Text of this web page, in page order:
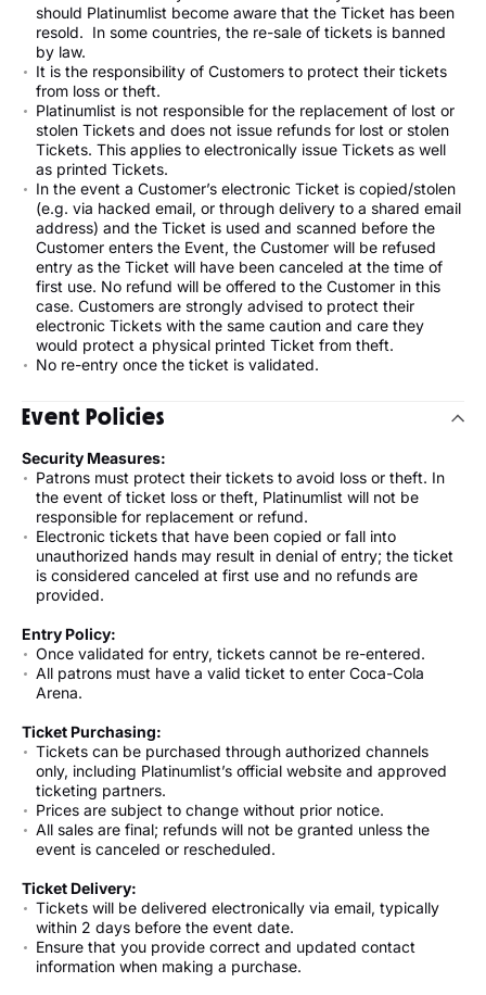
should Platinumlist become aware that the Ticket has been
resold. In some countries, the re-sale of tickets is banned
by law.
It is the responsibility of Customers to protect their tickets
from loss or theft.
Platinumlist is not responsible for the replacement of lost or
stolen Tickets and does not issue refunds for lost or stolen
Tickets. This applies to electronically issue Tickets as well
as printed Tickets.
In the event a Customer’s electronic Ticket is copied/stolen
(e.g. via hacked email, or through delivery to a shared email
address) and the Ticket is used and scanned before the
Customer enters the Event, the Customer will be refused
entry as the Ticket will have been canceled at the time of
first use. No refund will be offered to the Customer in this
case. Customers are strongly advised to protect their
electronic Tickets with the same caution and care they
would protect a physical printed Ticket from theft.
No re-entry once the ticket is validated.
Event Policies
Security Measures:
Patrons must protect their tickets to avoid loss or theft. In
the event of ticket loss or theft, Platinumlist will not be
responsible for replacement or refund.
Electronic tickets that have been copied or fall into
unauthorized hands may result in denial of entry; the ticket
is considered canceled at first use and no refunds are
provided.
Entry Policy:
Once validated for entry, tickets cannot be re-entered.
All patrons must have a valid ticket to enter Coca-Cola
Arena.
Ticket Purchasing:
Tickets can be purchased through authorized channels
only, including Platinumlist’s official website and approved
ticketing partners.
Prices are subject to change without prior notice.
All sales are final; refunds will not be granted unless the
event is canceled or rescheduled.
Ticket Delivery:
Tickets will be delivered electronically via email, typically
within 2 days before the event date.
Ensure that you provide correct and updated contact
information when making a purchase.